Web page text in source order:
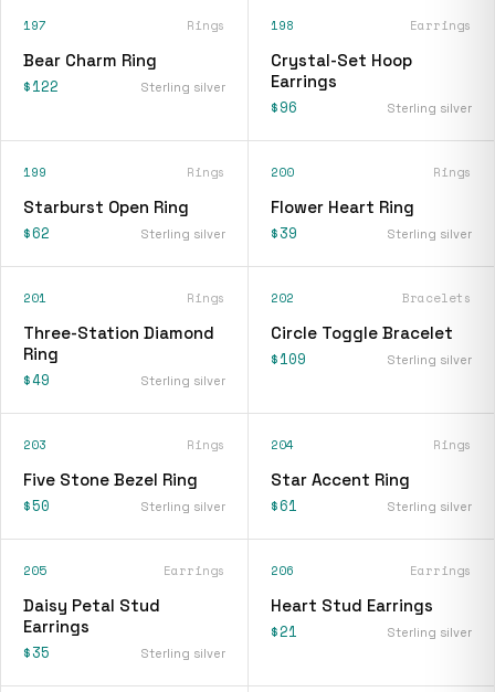
197 Rings
Bear Charm Ring
$122 Sterling silver
198 Earrings
Crystal-Set Hoop
Earrings
$96 Sterling silver
199 Rings
Starburst Open Ring
$62 Sterling silver
200 Rings
Flower Heart Ring
$39 Sterling silver
201 Rings
Three-Station Diamond
Ring
$49 Sterling silver
202 Bracelets
Circle Toggle Bracelet
$109 Sterling silver
203 Rings
Five Stone Bezel Ring
$50 Sterling silver
204 Rings
Star Accent Ring
$61 Sterling silver
205 Earrings
Daisy Petal Stud
Earrings
$35 Sterling silver
206 Earrings
Heart Stud Earrings
$21 Sterling silver